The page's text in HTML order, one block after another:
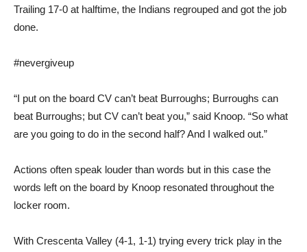
Trailing 17-0 at halftime, the Indians regrouped and got the job
done.
#nevergiveup
“I put on the board CV can’t beat Burroughs; Burroughs can
beat Burroughs; but CV can’t beat you,” said Knoop. “So what
are you going to do in the second half? And I walked out.”
Actions often speak louder than words but in this case the
words left on the board by Knoop resonated throughout the
locker room.
With Crescenta Valley (4-1, 1-1) trying every trick play in the